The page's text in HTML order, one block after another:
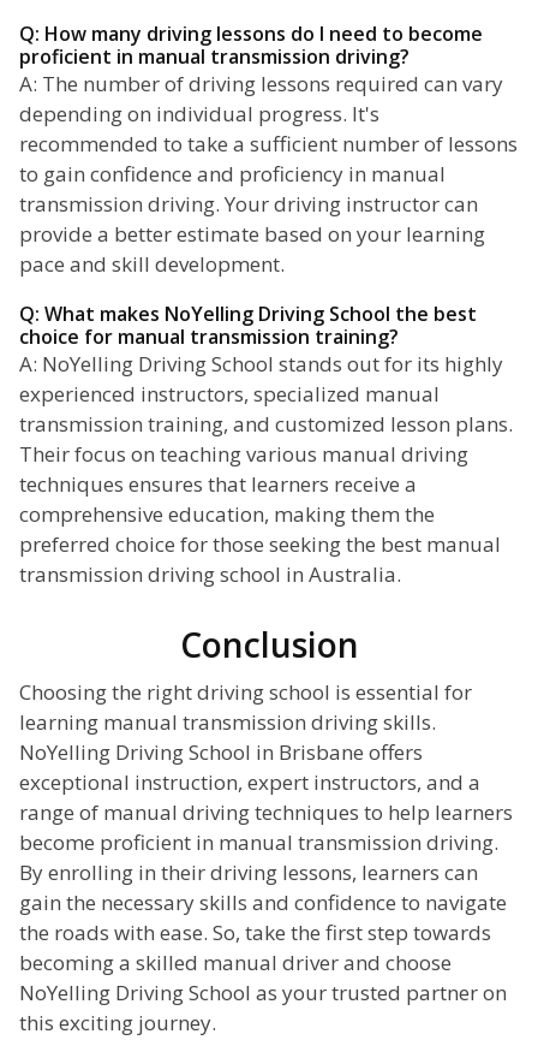
Q: How many driving lessons do I need to become
proficient in manual transmission driving?
A: The number of driving lessons required can vary
depending on individual progress. It's
recommended to take a sufficient number of lessons
to gain confidence and proficiency in manual
transmission driving. Your driving instructor can
provide a better estimate based on your learning
pace and skill development.
Q: What makes NoYelling Driving School the best
choice for manual transmission training?
A: NoYelling Driving School stands out for its highly
experienced instructors, specialized manual
transmission training, and customized lesson plans.
Their focus on teaching various manual driving
techniques ensures that learners receive a
comprehensive education, making them the
preferred choice for those seeking the best manual
transmission driving school in Australia.
Conclusion
Choosing the right driving school is essential for
learning manual transmission driving skills.
NoYelling Driving School in Brisbane offers
exceptional instruction, expert instructors, and a
range of manual driving techniques to help learners
become proficient in manual transmission driving.
By enrolling in their driving lessons, learners can
gain the necessary skills and confidence to navigate
the roads with ease. So, take the first step towards
becoming a skilled manual driver and choose
NoYelling Driving School as your trusted partner on
this exciting journey.